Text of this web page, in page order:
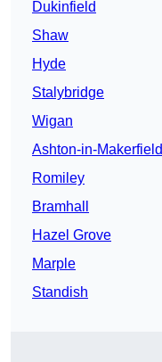
Dukinfield
Shaw
Hyde
Stalybridge
Wigan
Ashton-in-Makerfield
Romiley
Bramhall
Hazel Grove
Marple
Standish